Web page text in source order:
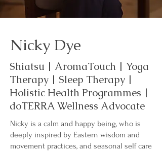
Nicky Dye
Shiatsu | AromaTouch | Yoga
Therapy | Sleep Therapy |
Holistic Health Programmes |
doTERRA Wellness Advocate
Nicky is a calm and happy being, who is
deeply inspired by Eastern wisdom and
movement practices, and seasonal self care